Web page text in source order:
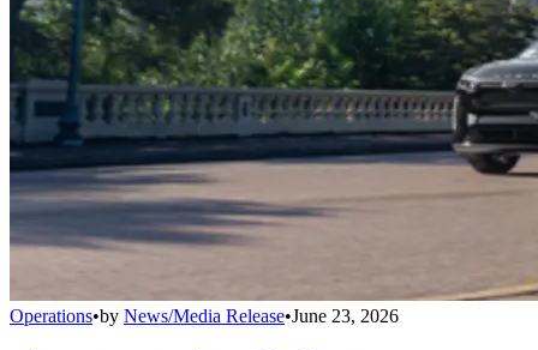
Operations•by News/Media Release•June 23, 2026